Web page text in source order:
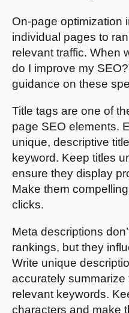
On-page optimization
individual pages to
relevant traffic. When
do I improve my
guidance on these
Title tags are one of
page SEO elements.
unique, descriptive
keyword. Keep titles
ensure they display
Make them
clicks.
Meta descriptions
rankings, but they
Write unique
accurately
relevant keywords.
characters and make